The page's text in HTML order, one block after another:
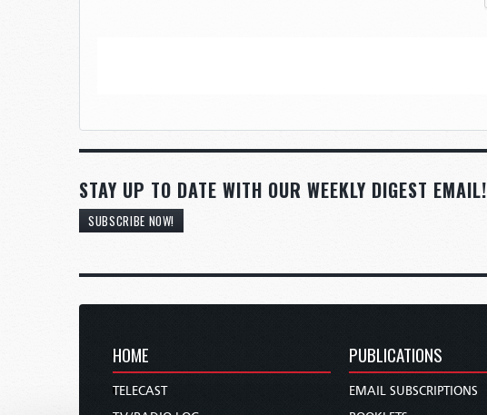
STAY UP TO DATE WITH OUR WEEKLY DIGEST EMAIL!
SUBSCRIBE NOW!
HOME
TELECAST
PUBLICATIONS
EMAIL SUBSCRIPTIONS